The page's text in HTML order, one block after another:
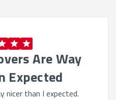
Are Way
Expected
nicer than I expected.